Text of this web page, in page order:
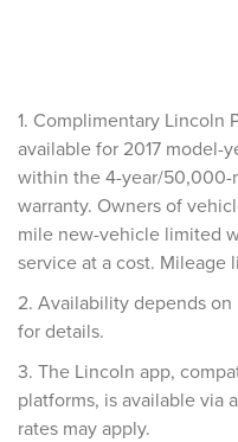
1. Complimentary Lincoln
available for 2017 model-
within the 4-year/
warranty. Owners of
mile new-vehicle limited
service at a cost. Mileage
2. Availability depends
for details.
3. The Lincoln app,
platforms, is available via
rates may apply.